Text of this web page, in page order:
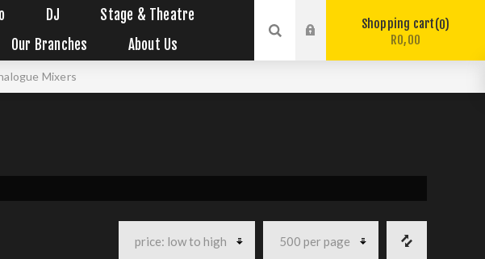
DJ
Stage & Theatre
Our Branches About Us
Shopping cart 0
R0,00
Mixers